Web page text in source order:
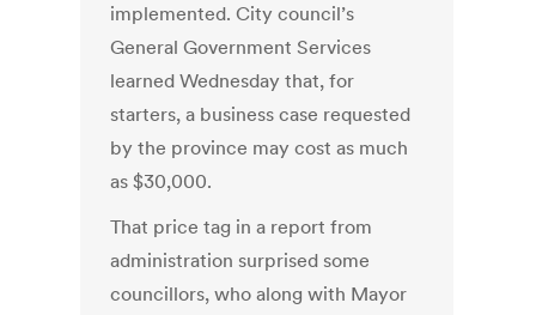
implemented. City council’s
General Government Services
learned Wednesday that, for
starters, a business case requested
by the province may cost as much
as $30,000.
That price tag in a report from
administration surprised some
councillors, who along with Mayor